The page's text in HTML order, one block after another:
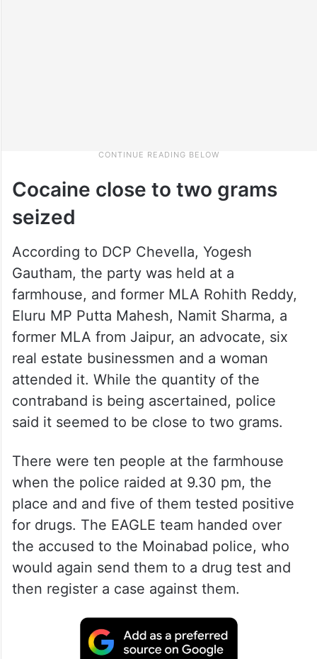
Cocaine close to two grams
seized
According to DCP Chevella, Yogesh
Gautham, the party was held at a
farmhouse, and former MLA Rohith Reddy,
Eluru MP Putta Mahesh, Namit Sharma, a
former MLA from Jaipur, an advocate, six
real estate businessmen and a woman
attended it. While the quantity of the
contraband is being ascertained, police
said it seemed to be close to two grams.
There were ten people at the farmhouse
when the police raided at 9.30 pm, the
place and and five of them tested positive
for drugs. The EAGLE team handed over
the accused to the Moinabad police, who
would again send them to a drug test and
then register a case against them.